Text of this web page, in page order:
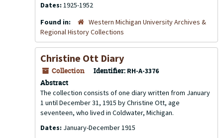
Dates: 1925-1952
Found in:
Western Michigan University Archives &
Regional History Collections
Christine Ott Diary
Collection Identifier: RH-A-3376
Abstract
The collection consists of one diary written from January
1 until December 31, 1915 by Christine Ott, age
seventeen, who lived in Coldwater, Michigan.
Dates: January-December 1915